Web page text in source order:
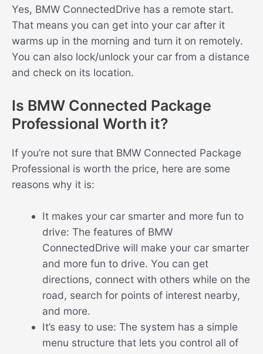
Yes, BMW ConnectedDrive has a remote start.
That means you can get into your car after it
warms up in the morning and turn it on remotely.
You can also lock/unlock your car from a distance
and check on its location.
Is BMW Connected Package
Professional Worth it?
If you’re not sure that BMW Connected Package
Professional is worth the price, here are some
reasons why it is:
It makes your car smarter and more fun to
drive: The features of BMW
ConnectedDrive will make your car smarter
and more fun to drive. You can get
directions, connect with others while on the
road, search for points of interest nearby,
and more.
It’s easy to use: The system has a simple
menu structure that lets you control all of